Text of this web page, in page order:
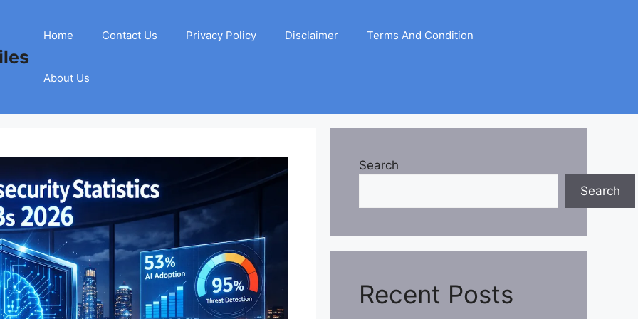
Home Contact Us Privacy Policy Disclaimer Terms And Condition
About Us
Search
Search
Recent Posts